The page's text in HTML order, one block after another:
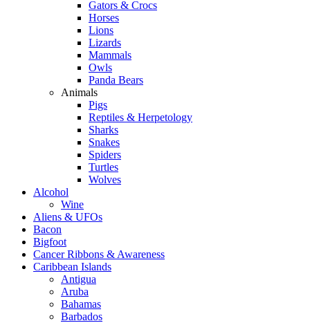
Gators & Crocs
Horses
Lions
Lizards
Mammals
Owls
Panda Bears
Animals
Pigs
Reptiles & Herpetology
Sharks
Snakes
Spiders
Turtles
Wolves
Alcohol
Wine
Aliens & UFOs
Bacon
Bigfoot
Cancer Ribbons & Awareness
Caribbean Islands
Antigua
Aruba
Bahamas
Barbados